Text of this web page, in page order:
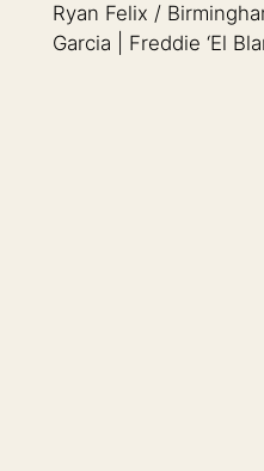
Ryan Felix /
Garcia | Freddie ‘El